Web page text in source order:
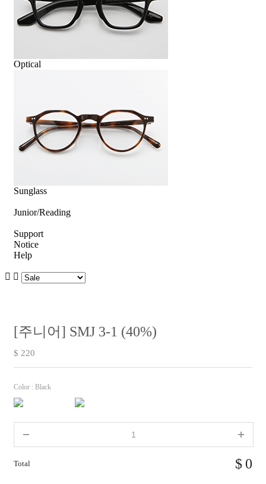
Optical
Sunglass
Junior/Reading
Support
Notice
Help
[주니어] SMJ 3-1 (40%)
$ 220
Color : Black
Total 0